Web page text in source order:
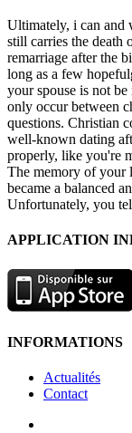
Ultimately, i can and
still carries the death
remarriage after the
long as a few
your spouse is not
only occur between
questions. Christian
well-known dating
properly, like you're
The memory of your
became a balanced
Unfortunately, you
APPLICATION
INFORMATIONS
Actualités
Contact